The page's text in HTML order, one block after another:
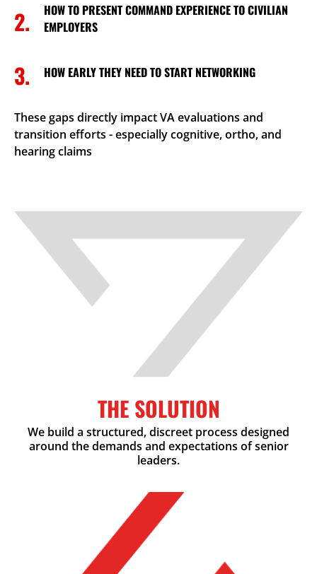
2.
HOW TO PRESENT COMMAND EXPERIENCE TO CIVILIAN
EMPLOYERS
3. HOW EARLY THEY NEED TO START NETWORKING
These gaps directly impact VA evaluations and
transition efforts - especially cognitive, ortho, and
hearing claims
THE SOLUTION
We build a structured, discreet process designed
around the demands and expectations of senior
leaders.